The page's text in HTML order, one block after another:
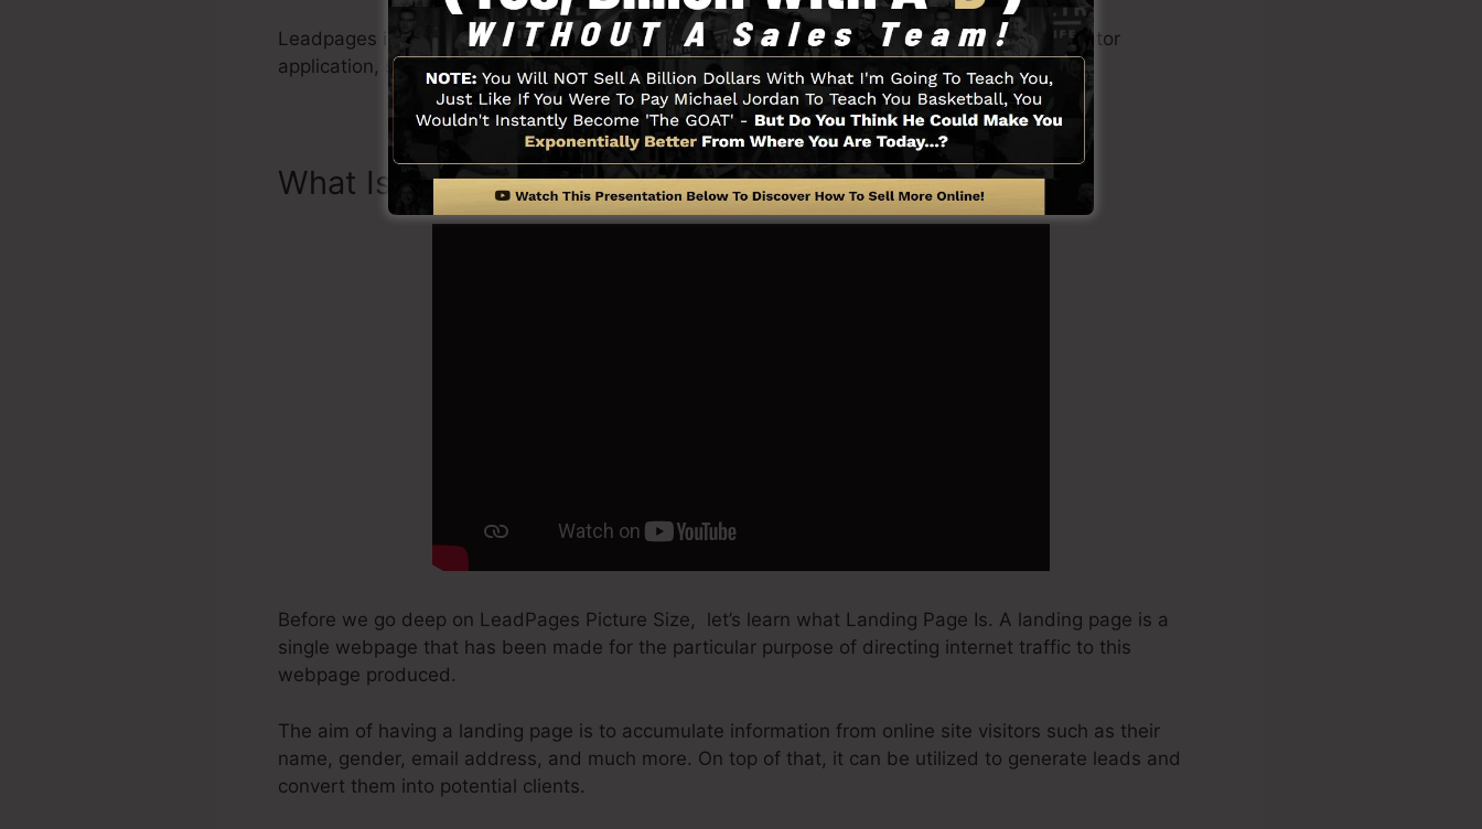
Leadpages include all you need such as the opt-in form developer tool, sales video clip creator
application, social networks assimilation, LeadBoxes, and LeadLinks
What Is Landing Page And How It Functions
Before we go deep on LeadPages Picture Size, let’s learn what Landing Page Is. A landing page is a
single webpage that has been made for the particular purpose of directing internet traffic to this
webpage produced.
The aim of having a landing page is to accumulate information from online site visitors such as their
name, gender, email address, and much more. On top of that, it can be utilized to generate leads and
convert them into potential clients.